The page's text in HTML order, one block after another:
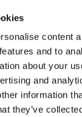
content
and to
about your
and
information
they’ve